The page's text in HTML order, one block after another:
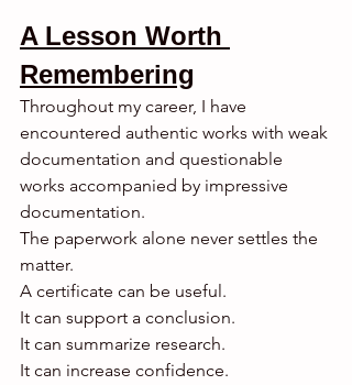
A Lesson Worth
Remembering
Throughout my career, I have
encountered authentic works with weak
documentation and questionable
works accompanied by impressive
documentation.
The paperwork alone never settles the
matter.
A certificate can be useful.
It can support a conclusion.
It can summarize research.
It can increase confidence.